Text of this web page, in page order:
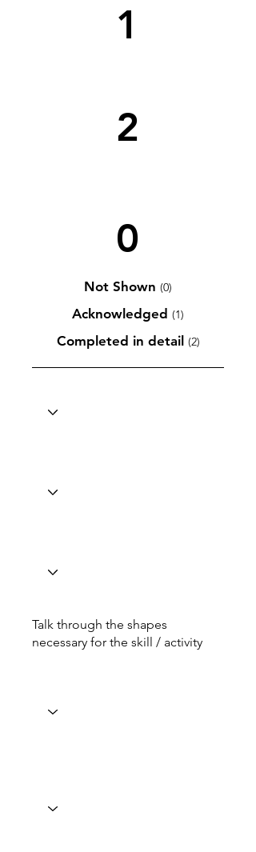
1
2
0
Not Shown (0)
Acknowledged (1)
Completed in detail (2)
Talk through the shapes
necessary for the skill / activity